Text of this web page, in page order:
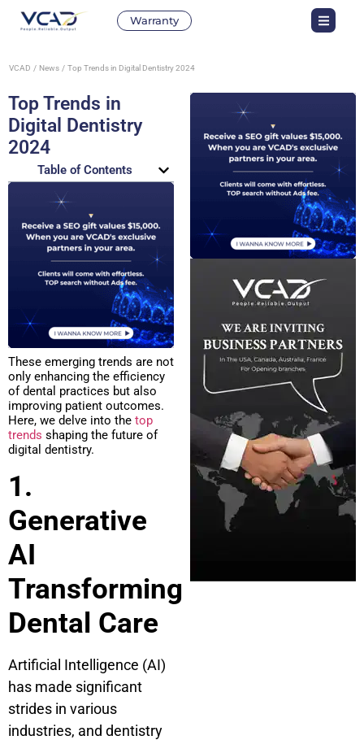
Warranty
VCAD News Top Trends in Digital Dentistry 2024
Top Trends in
Digital Dentistry
2024
Table of Contents
These emerging trends are not
only enhancing the efficiency
of dental practices but also
improving patient outcomes.
Here, we delve into the top
trends shaping the future of
digital dentistry.
1.
Generative
AI
Transforming
Dental Care
Artificial Intelligence (AI)
has made significant
strides in various
industries, and dentistry